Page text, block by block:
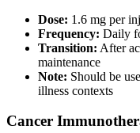
Dose: 1.6 mg per
Frequency: Daily
Transition: After
maintenance
Note: Should be
illness contexts
Cancer